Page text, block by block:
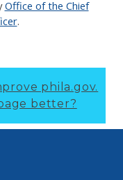
Office of the Chief
.
phila.gov.
better?